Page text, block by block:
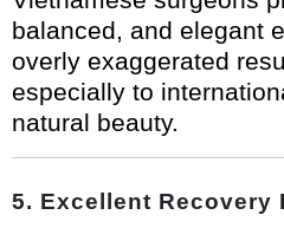
balanced, and elegant
overly exaggerated
especially to
natural beauty.
5. Excellent Recovery